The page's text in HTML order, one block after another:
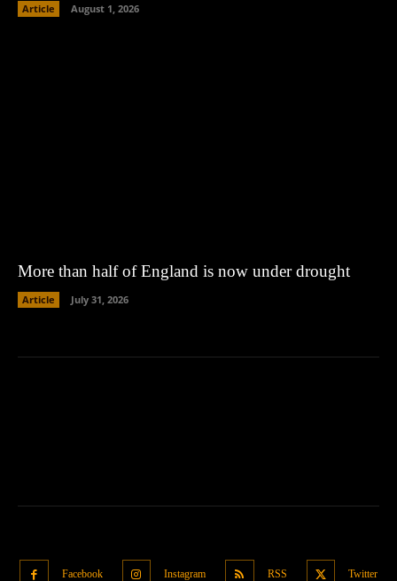
Article August 1, 2026
More than half of England is now under drought
Article July 31, 2026
Facebook Instagram RSS Twitter